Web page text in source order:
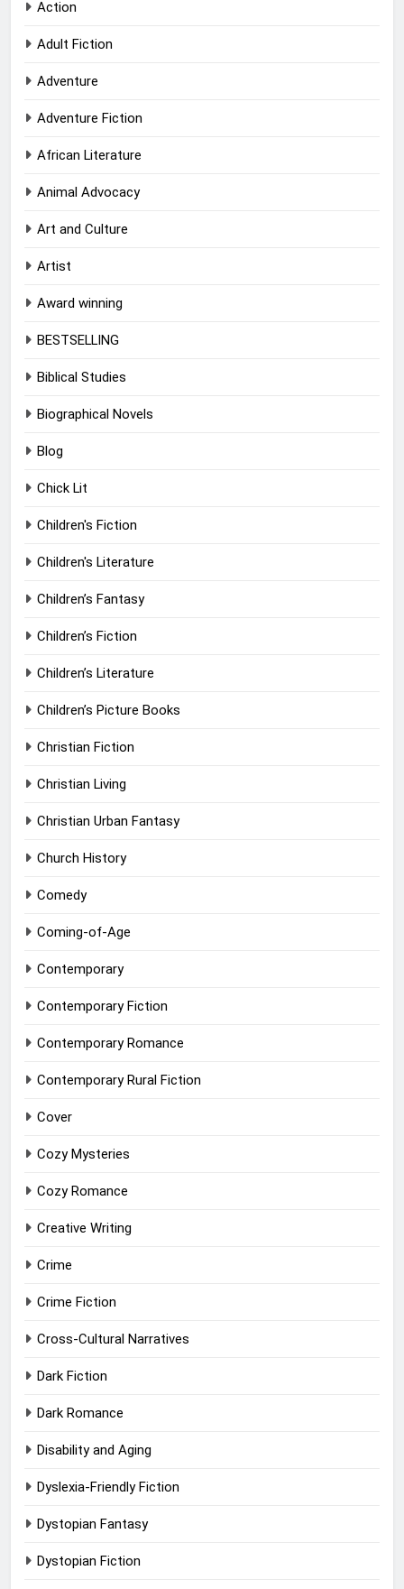
Action
Adult Fiction
Adventure
Adventure Fiction
African Literature
Animal Advocacy
Art and Culture
Artist
Award winning
BESTSELLING
Biblical Studies
Biographical Novels
Blog
Chick Lit
Children's Fiction
Children's Literature
Children’s Fantasy
Children’s Fiction
Children’s Literature
Children’s Picture Books
Christian Fiction
Christian Living
Christian Urban Fantasy
Church History
Comedy
Coming-of-Age
Contemporary
Contemporary Fiction
Contemporary Romance
Contemporary Rural Fiction
Cover
Cozy Mysteries
Cozy Romance
Creative Writing
Crime
Crime Fiction
Cross-Cultural Narratives
Dark Fiction
Dark Romance
Disability and Aging
Dyslexia-Friendly Fiction
Dystopian Fantasy
Dystopian Fiction